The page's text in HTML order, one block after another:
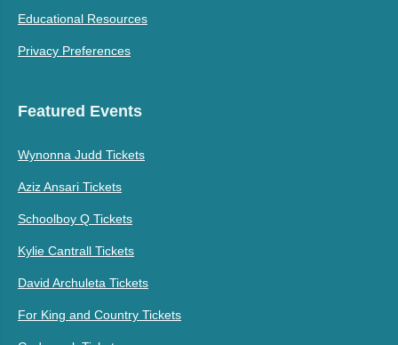
Educational Resources
Privacy Preferences
Featured Events
Wynonna Judd Tickets
Aziz Ansari Tickets
Schoolboy Q Tickets
Kylie Cantrall Tickets
David Archuleta Tickets
For King and Country Tickets